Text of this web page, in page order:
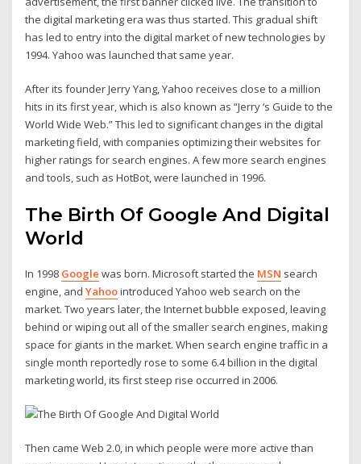
the digital marketing era was thus started. This gradual shift
has led to entry into the digital market of new technologies by
1994. Yahoo was launched that same year.
After its founder Jerry Yang, Yahoo receives close to a million
hits in its first year, which is also known as “Jerry ‘s Guide to the
World Wide Web.” This led to significant changes in the digital
marketing field, with companies optimizing their websites for
higher ratings for search engines. A few more search engines
and tools, such as HotBot, were launched in 1996.
The Birth Of Google And Digital
World
In 1998 Google was born. Microsoft started the MSN search
engine, andYahoointroduced Yahoo web search on the
market. Two years later, the Internet bubble exposed, leaving
behind or wiping out all of the smaller search engines, making
space for giants in the market. When search engine traffic in a
single month reportedly rose to some 6.4 billion in the digital
marketing world, its first steep rise occurred in 2006.
Then came Web 2.0, in which people were more active than